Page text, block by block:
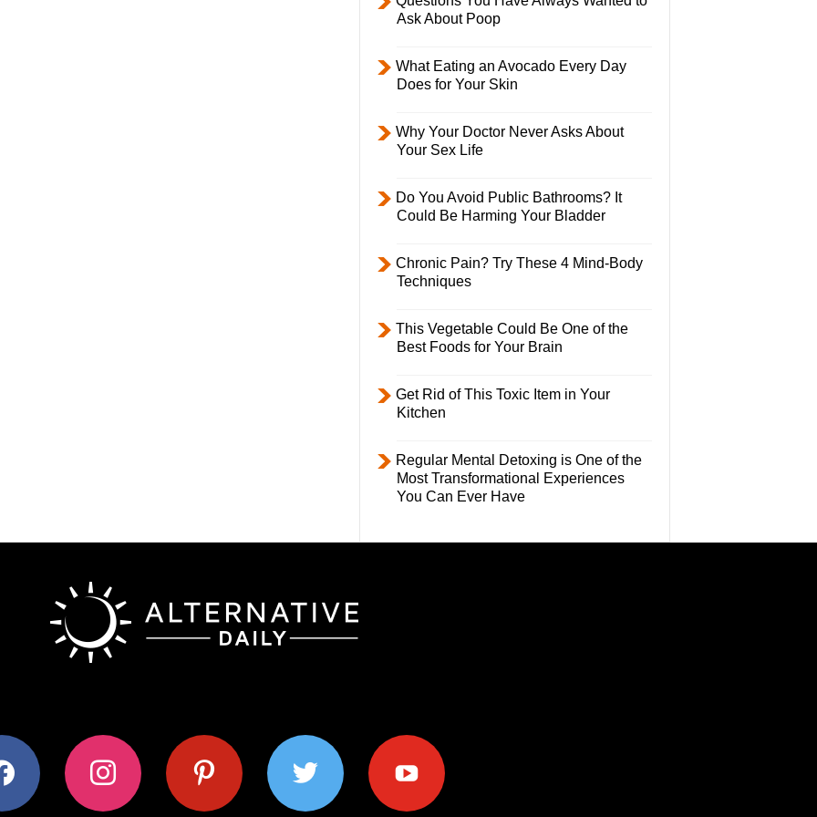
Ask About Poop
What Eating an Avocado Every Day
Does for Your Skin
Why Your Doctor Never Asks About
Your Sex Life
Do You Avoid Public Bathrooms? It
Could Be Harming Your Bladder
Chronic Pain? Try These 4 Mind-Body
Techniques
This Vegetable Could Be One of the
Best Foods for Your Brain
Get Rid of This Toxic Item in Your
Kitchen
Regular Mental Detoxing is One of the
Most Transformational Experiences
You Can Ever Have
instagram pinterest twitter youtube